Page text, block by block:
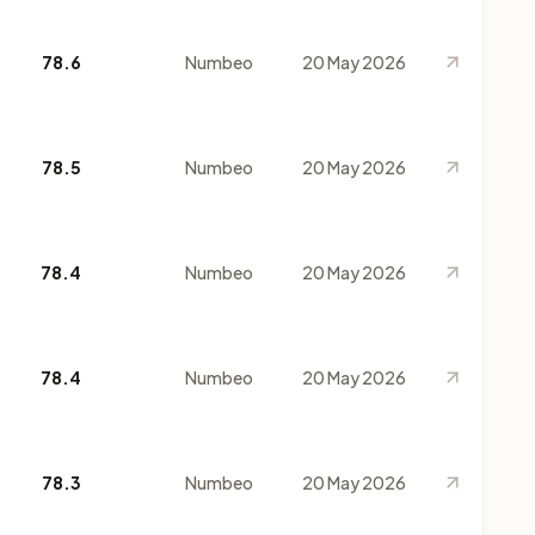
78.6 Numbeo 20 May 2026
78.5 Numbeo 20 May 2026
78.4 Numbeo 20 May 2026
78.4 Numbeo 20 May 2026
78.3 Numbeo 20 May 2026